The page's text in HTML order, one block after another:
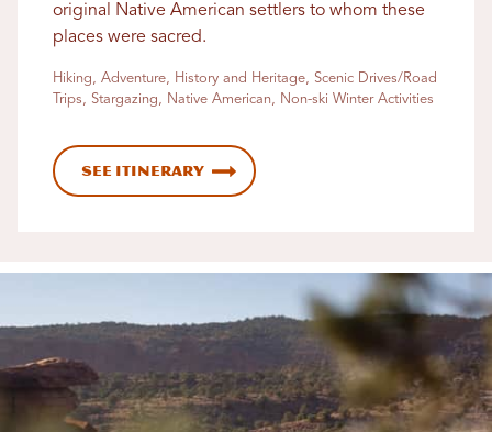
original Native American settlers to whom these
places were sacred.
Hiking, Adventure, History and Heritage, Scenic Drives/Road
Trips, Stargazing, Native American, Non-ski Winter Activities
See Itinerary